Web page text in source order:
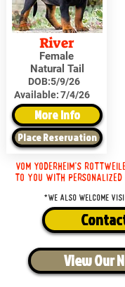
River
Female
Natural Tail
DOB:5/9/26
Available:7/4/26
More Info
Place Reservation
Vom Yoderheim's
to you with
*We also welcome
View Our